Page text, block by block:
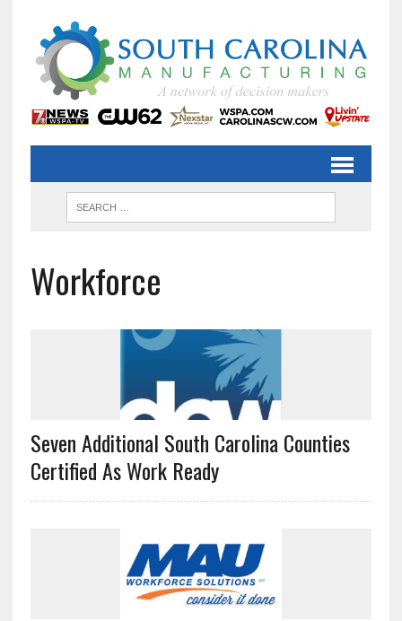
Workforce
Seven Additional South Carolina Counties
Certified As Work Ready